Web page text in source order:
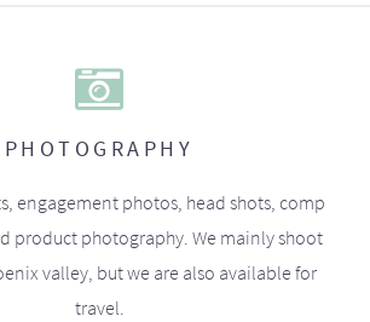
PHOTOGRAPHY
engagement photos, head shots, comp
product photography. We mainly shoot
valley, but we are also available for
travel.